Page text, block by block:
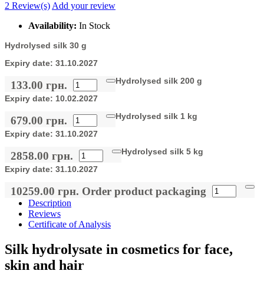
2 Review(s) Add your review
Availability: In Stock
Hydrolysed silk 30 g
Expiry date: 31.10.2027
133.00 грн.
Hydrolysed silk 200 g
Expiry date: 10.02.2027
679.00 грн.
Hydrolysed silk 1 kg
Expiry date: 31.10.2027
2858.00 грн.
Hydrolysed silk 5 kg
Expiry date: 31.10.2027
10259.00 грн. Order product packaging
Description
Reviews
Certificate of Analysis
Silk hydrolysate in cosmetics for face,
skin and hair